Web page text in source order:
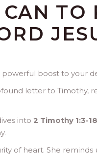
TO
boost to your
letter to Timothy,
into 2 Timothy 1:3-18
of heart. She reminds